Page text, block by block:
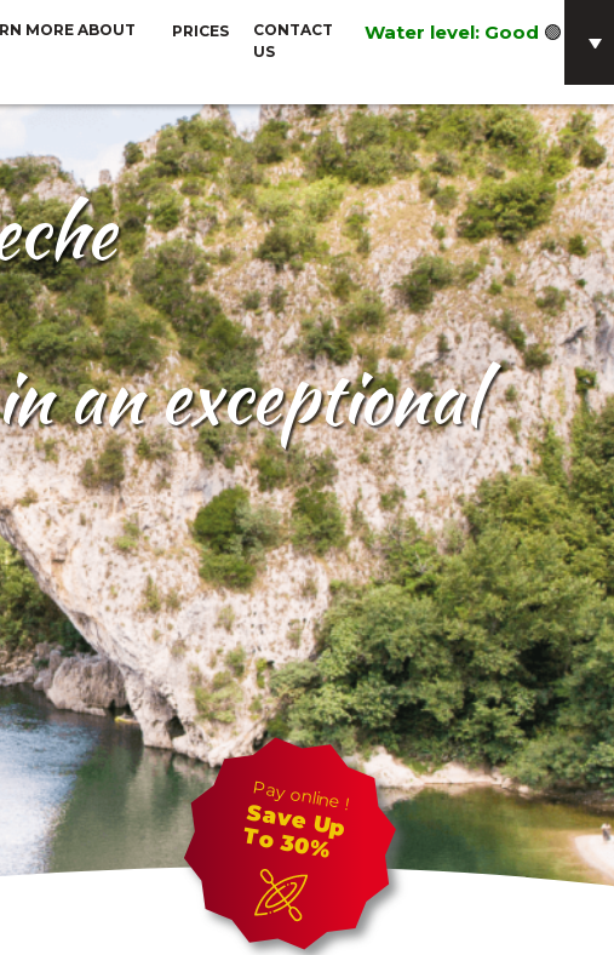
MORE ABOUT
PRICES
CONTACT
US
Water level: Good 🟢
an exceptional
Pay online !
Save Up
To 30%